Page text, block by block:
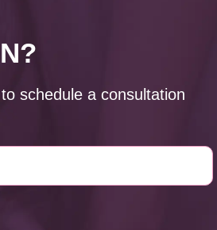
schedule a consultation